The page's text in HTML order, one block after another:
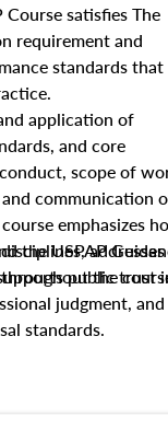
satisfies The
requirement and
standards that
application of
and core
scope of
communication
emphasizes
addresses
public trust
the USPAP
the
judgment, and
standards.